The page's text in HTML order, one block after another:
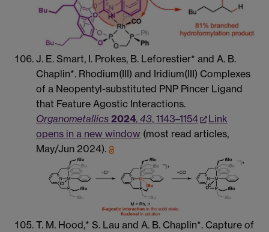
J. E. Smart, I. Prokes, B. Leforestier* and A. B.
Chaplin*. Rhodium(III) and Iridium(III) Complexes
of a Neopentyl-substituted PNP Pincer Ligand
that Feature Agostic Interactions.
Organometallics 2024, 43, 1143–1154
Link
opens in a new window (most read articles,
May/Jun 2024).
T. M. Hood,* S. Lau and A. B. Chaplin*. Capture of